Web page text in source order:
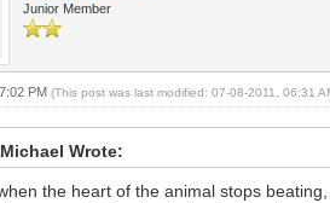
Junior Member
PM(This post was last modified: 07-08-2011, 06:31
Wrote:
the heart of the animal stops